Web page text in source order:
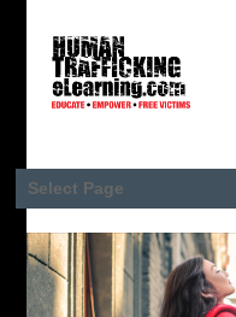
Select Page